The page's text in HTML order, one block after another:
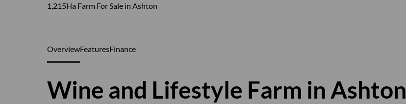
1,215Ha Farm For Sale in Ashton
OverviewFeaturesFinance
Wine and Lifestyle Farm in Ashton